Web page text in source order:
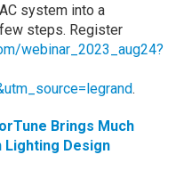
system into a
steps. Register
webinar_2023_aug24?
.
Brings Much
Lighting Design